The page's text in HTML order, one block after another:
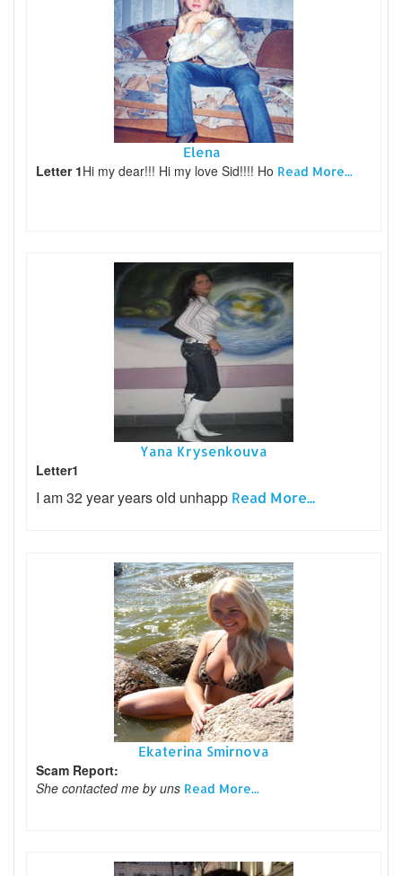
Elena
Letter 1Hi my dear!!! Hi my love Sid!!!! Ho Read More...
Yana Krysenkouva
Letter1
I am 32 year years old unhapp Read More...
Ekaterina Smirnova
Scam Report:
She contacted me by uns Read More...